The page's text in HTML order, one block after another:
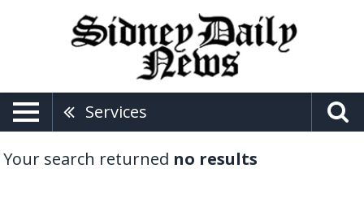
Services
Your search returned no results